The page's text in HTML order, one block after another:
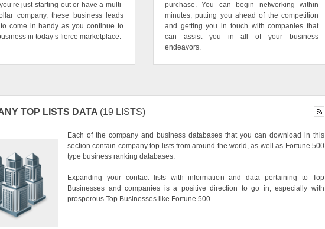
just starting out or have a multi-
company, these business leads
come in handy as you continue to
in today’s fierce marketplace.
purchase. You can begin networking within
minutes, putting you ahead of the competition
and getting you in touch with companies that
can assist you in all of your business
endeavors.
TOP LISTS DATA (19 LISTS)
Each of the company and business databases that you can download in this
section contain company top lists from around the world, as well as Fortune 500
type business ranking databases.
Expanding your contact lists with information and data pertaining to Top
Businesses and companies is a positive direction to go in, especially with
prosperous Top Businesses like Fortune 500.